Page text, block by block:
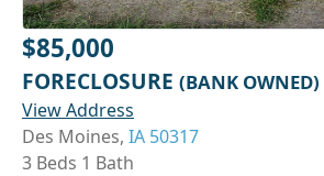
$85,000
FORECLOSURE (BANK OWNED)
View Address
Des Moines, IA 50317
3 Beds 1 Bath